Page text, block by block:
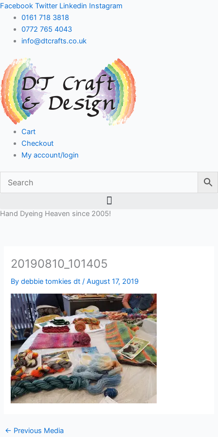
Skip
content
Facebook Twitter Linkedin Instagram
0161 718 3818
0772 765 4043
info@dtcrafts.co.uk
Cart
Checkout
My account/login
Hand Dyeing Heaven since 2005!
20190810_101405
Bydebbie tomkies dt/August 17, 2019
← Previous Media